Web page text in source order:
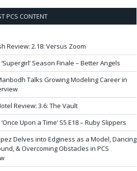
PCS CONTENT
Review: 2.18: Versus Zoom
Season Finale – Better Angels
Talks Growing Modeling Career in
Review: 3.6: The Vault
Upon a Time’ S5 E18 – Ruby Slippers
Delves into Edginess as a Model, Dancing
& Overcoming Obstacles in PCS